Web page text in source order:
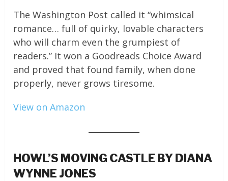
The Washington Post called it “whimsical
romance… full of quirky, lovable characters
who will charm even the grumpiest of
readers.” It won a Goodreads Choice Award
and proved that found family, when done
properly, never grows tiresome.
View on Amazon
HOWL’S MOVING CASTLE BY DIANA
WYNNE JONES